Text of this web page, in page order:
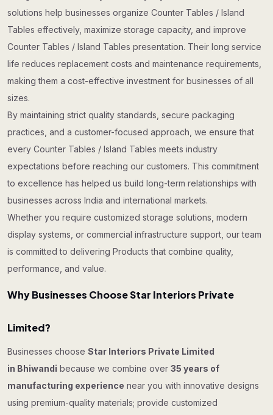
solutions help businesses organize Counter Tables / Island
Tables effectively, maximize storage capacity, and improve
Counter Tables / Island Tables presentation. Their long service
life reduces replacement costs and maintenance requirements,
making them a cost-effective investment for businesses of all
sizes.
By maintaining strict quality standards, secure packaging
practices, and a customer-focused approach, we ensure that
every Counter Tables / Island Tables meets industry
expectations before reaching our customers. This commitment
to excellence has helped us build long-term relationships with
businesses across India and international markets.
Whether you require customized storage solutions, modern
display systems, or commercial infrastructure support, our team
is committed to delivering Products that combine quality,
performance, and value.
Why Businesses Choose Star Interiors Private
Limited?
Businesses choose Star Interiors Private Limited
in Bhiwandi because we combine over 35 years of
manufacturing experience near you with innovative designs
using premium-quality materials; provide customized